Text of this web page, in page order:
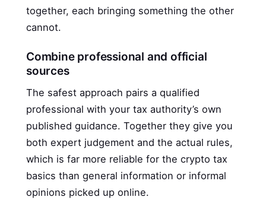
together, each bringing something the other
cannot.
Combine professional and official
sources
The safest approach pairs a qualified
professional with your tax authority’s own
published guidance. Together they give you
both expert judgement and the actual rules,
which is far more reliable for the crypto tax
basics than general information or informal
opinions picked up online.